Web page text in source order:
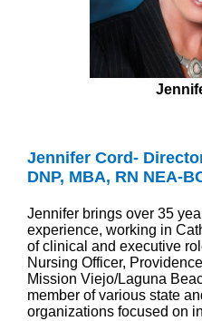
Jennifer Cord-
DNP, MBA, RN NEA-
Jennifer brings over 35
experience, working in
of clinical and executive
Nursing Officer,
Mission Viejo/Laguna
member of various state
organizations focused on